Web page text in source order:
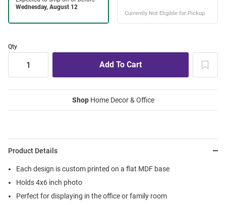
Qty
ShopHome Decor & Office
Product Details
Each design is custom printed on a flat MDF base
Holds 4x6 inch photo
Perfect for displaying in the office or family room